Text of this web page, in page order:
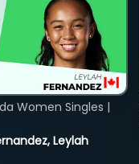
Leylah
Women Singles |